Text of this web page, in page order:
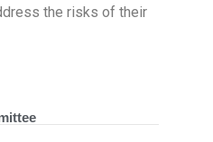
the risks of their